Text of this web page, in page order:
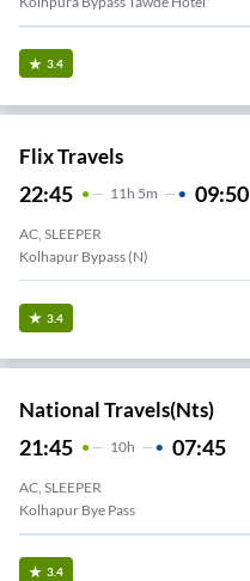
3.4
Flix Travels
22:45 11 H 5m 09:50
AC, SLEEPER
Kolhapur Bypass (N)
3.4
National Travels(nts)
21:45 10H 07:45
AC, SLEEPER
Kolhapur Bye Pass
3.4